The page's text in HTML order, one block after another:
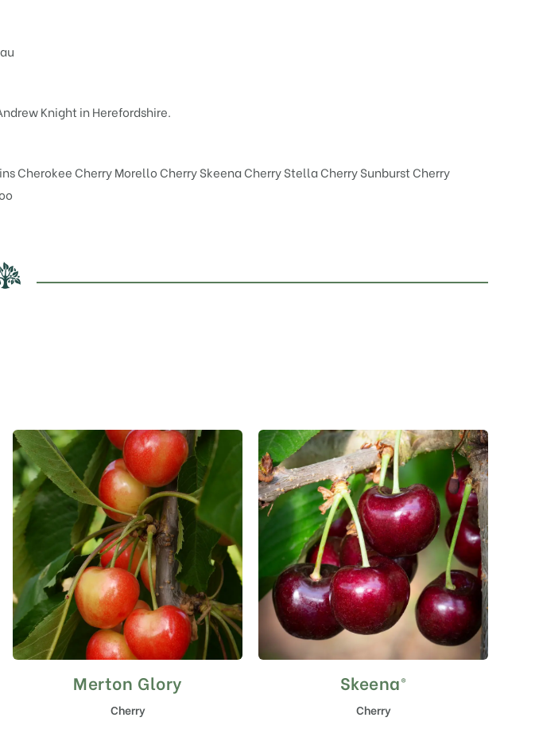
Knight in Herefordshire.
CherokeeCherry MorelloCherry SkeenaCherry StellaCherry SunburstCherry
Merton Glory
Cherry
This
has
Skeena®
Cherry
This
has